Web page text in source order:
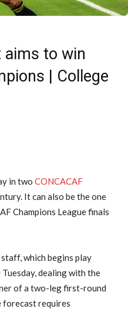
aims to win
| College
in two CONCACAF
It can also be the one
Champions League finals
which begins play
dealing with the
of a two-leg first-round
forecast requires